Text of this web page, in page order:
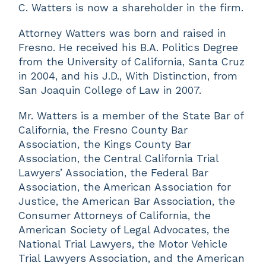
C. Watters is now a shareholder in the firm.
Attorney Watters was born and raised in
Fresno. He received his B.A. Politics Degree
from the University of California, Santa Cruz
in 2004, and his J.D., With Distinction, from
San Joaquin College of Law in 2007.
Mr. Watters is a member of the State Bar of
California, the Fresno County Bar
Association, the Kings County Bar
Association, the Central California Trial
Lawyers’ Association, the Federal Bar
Association, the American Association for
Justice, the American Bar Association, the
Consumer Attorneys of California, the
American Society of Legal Advocates, the
National Trial Lawyers, the Motor Vehicle
Trial Lawyers Association, and the American